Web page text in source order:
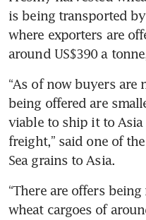
is being transported
where exporters are
around US$390 a
“As of now buyers are
being offered are
viable to ship it to
freight,” said one of
Sea grains to Asia.
“There are offers
wheat cargoes of